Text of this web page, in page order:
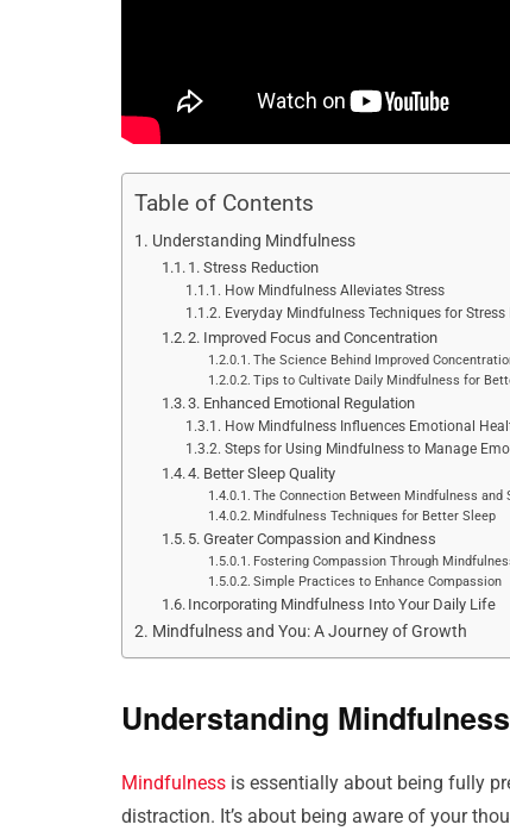
Table of Contents
Understanding Mindfulness
1. Stress Reduction
How Mindfulness Alleviates Stress
Everyday Mindfulness Techniques for Stress
2. Improved Focus and Concentration
The Science Behind Improved
Tips to Cultivate Daily Mindfulness for
3. Enhanced Emotional Regulation
How Mindfulness Influences Emotional
Steps for Using Mindfulness to Manage
4. Better Sleep Quality
The Connection Between Mindfulness and
Mindfulness Techniques for Better Sleep
5. Greater Compassion and Kindness
Fostering Compassion Through
Simple Practices to Enhance Compassion
Incorporating Mindfulness Into Your Daily Life
Mindfulness and You: A Journey of Growth
Understanding Mindfulness
Mindfulness is essentially about being fully
distraction. It’s about being aware of your